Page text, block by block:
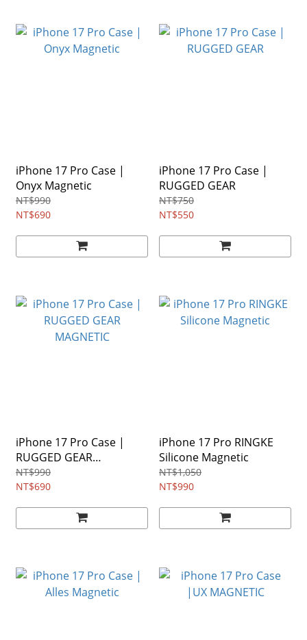
iPhone 17 Pro Case |
Onyx Magnetic
NT$990
NT$690
iPhone 17 Pro Case |
RUGGED GEAR
NT$750
NT$550
iPhone 17 Pro Case |
RUGGED GEAR
MAGNETIC
NT$990
NT$690
iPhone 17 Pro RINGKE
Silicone Magnetic
NT$1,050
NT$990